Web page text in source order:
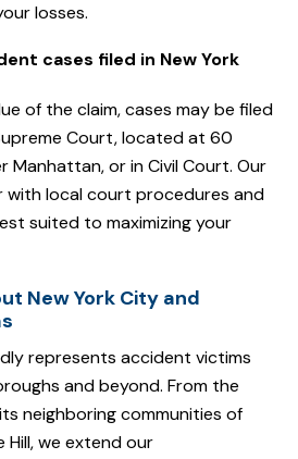
losses.
cases filed in New York
of the claim, cases may be filed
Court, located at 60
Manhattan, or in Civil Court. Our
with local court procedures and
suited to maximizing your
New York City and
represents accident victims
and beyond. From the
neighboring communities of
Hill, we extend our